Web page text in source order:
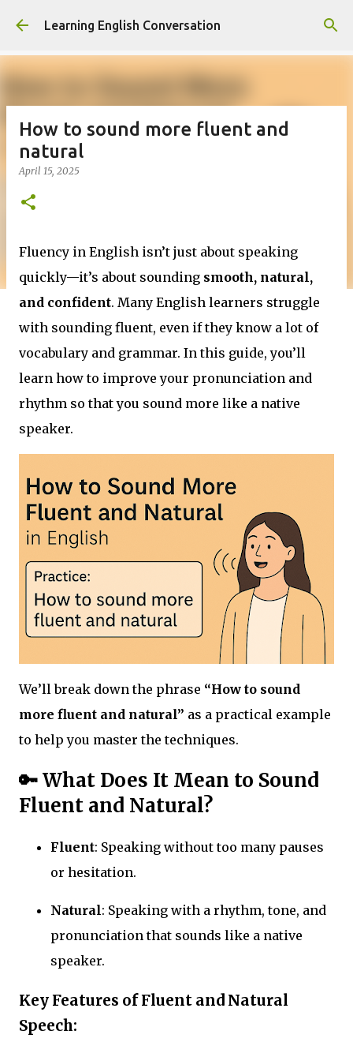
Skip to main content
Learning English Conversation
How to sound more fluent and
natural
April 15, 2025
Fluency in English isn’t just about speaking
quickly—it’s about sounding smooth, natural,
and confident. Many English learners struggle
with sounding fluent, even if they know a lot of
vocabulary and grammar. In this guide, you’ll
learn how to improve your pronunciation and
rhythm so that you sound more like a native
speaker.
We’ll break down the phrase “How to sound
more fluent and natural” as a practical example
to help you master the techniques.
🔑What Does It Mean to Sound
Fluent and Natural?
Fluent: Speaking without too many pauses
or hesitation.
Natural: Speaking with a rhythm, tone, and
pronunciation that sounds like a native
speaker.
Key Features of Fluent and Natural
Speech: